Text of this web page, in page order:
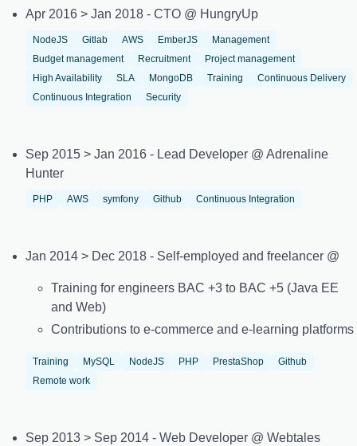
Apr 2016 > Jan 2018 - CTO @ HungryUp
NodeJS Gitlab AWS EmberJS
Management
Budget management
Recruitment
Project management
High Availability
SLA MongoDB Training
Continuous Delivery
Continuous Integration
Security
Sep 2015 > Jan 2016 - Lead Developer @ Adrenaline
Hunter
PHP AWS symfony Github Continuous Integration
Jan 2014 > Dec 2018 - Self-employed and freelancer @
Training for engineers BAC +3 to BAC +5 (Java EE
and Web)
Contributions to e-commerce and e-learning platforms
Training MySQL NodeJS PHP PrestaShop
Github
Remote work
Sep 2013 > Sep 2014 - Web Developer @ Webtales